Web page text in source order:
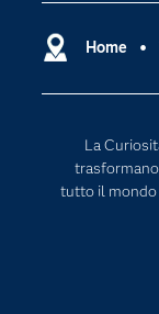
Home
La
tutto il mondo